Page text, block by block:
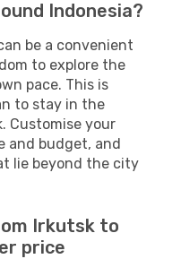
Indonesia?
be a convenient
to explore the
pace. This is
to stay in the
Customise your
and budget, and
lie beyond the city
Irkutsk to
price